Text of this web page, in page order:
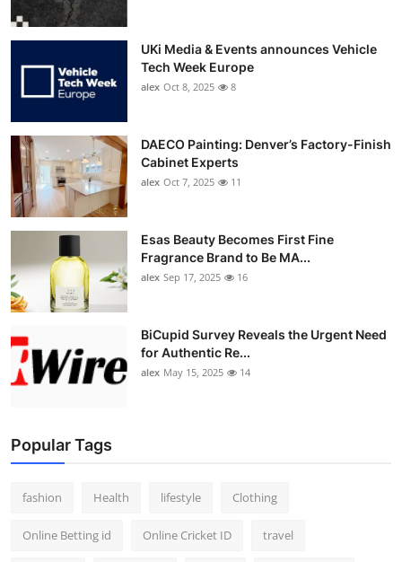
UKi Media & Events announces Vehicle
Tech Week Europe
alex Oct 8, 2025 8
DAECO Painting: Denver’s Factory-Finish
Cabinet Experts
alex Oct 7, 2025 11
Esas Beauty Becomes First Fine
Fragrance Brand to Be MA...
alex Sep 17, 2025 16
BiCupid Survey Reveals the Urgent Need
for Authentic Re...
alex May 15, 2025 14
Popular Tags
fashion Health lifestyle Clothing
Online Betting id Online Cricket ID travel